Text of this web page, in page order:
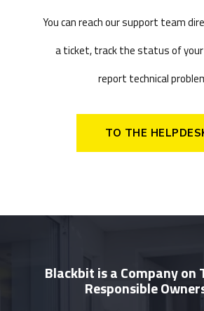
You can reach our support team
a ticket, track the status of
report technical
TO THE
Blackbit is a Company on
Responsible